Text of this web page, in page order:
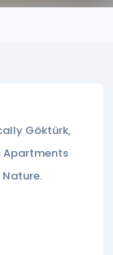
Göktürk,
Apartments